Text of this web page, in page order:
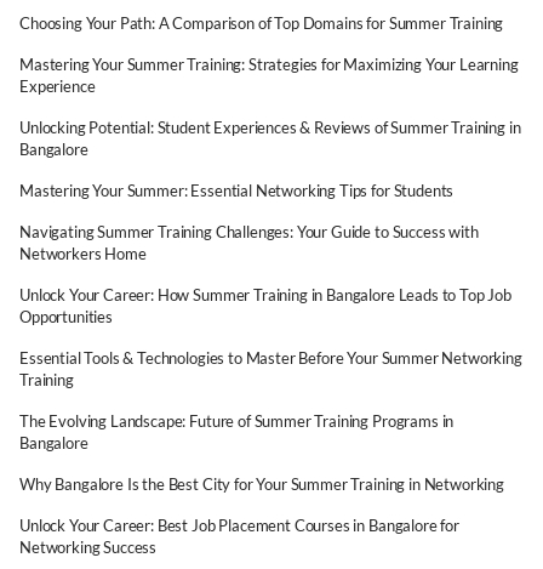
Choosing Your Path: A Comparison of Top Domains for Summer Training
Mastering Your Summer Training: Strategies for Maximizing Your Learning
Experience
Unlocking Potential: Student Experiences & Reviews of Summer Training in
Bangalore
Mastering Your Summer: Essential Networking Tips for Students
Navigating Summer Training Challenges: Your Guide to Success with
Networkers Home
Unlock Your Career: How Summer Training in Bangalore Leads to Top Job
Opportunities
Essential Tools & Technologies to Master Before Your Summer Networking
Training
The Evolving Landscape: Future of Summer Training Programs in
Bangalore
Why Bangalore Is the Best City for Your Summer Training in Networking
Unlock Your Career: Best Job Placement Courses in Bangalore for
Networking Success